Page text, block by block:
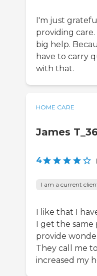
I'm just
providing
big help.
have to carry
with that.
HOME CARE
James
4 |
I am a current
I like that I
I get the same
provide
They call me
increased my